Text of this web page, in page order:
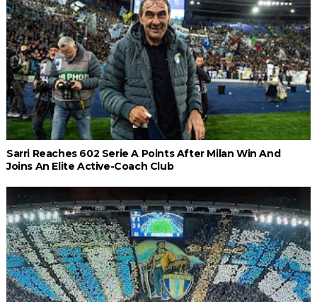
Sarri Reaches 602 Serie A Points After Milan Win And
Joins An Elite Active-Coach Club